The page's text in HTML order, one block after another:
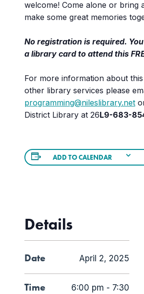
welcome! Come alone or bring
make some great memories
No registration is required.
a library card to attend this
For more information about
other library services please
programming@nileslibrary.net
District Library at 26L9-683-
ADD TO CALENDAR
Details
Date April 2, 2025
Time
6:00 pm - 7:30